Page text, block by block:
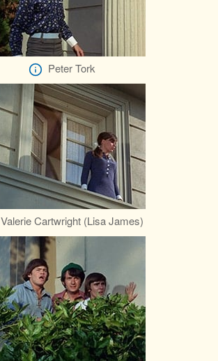
Peter Tork
Valerie Cartwright (Lisa James)